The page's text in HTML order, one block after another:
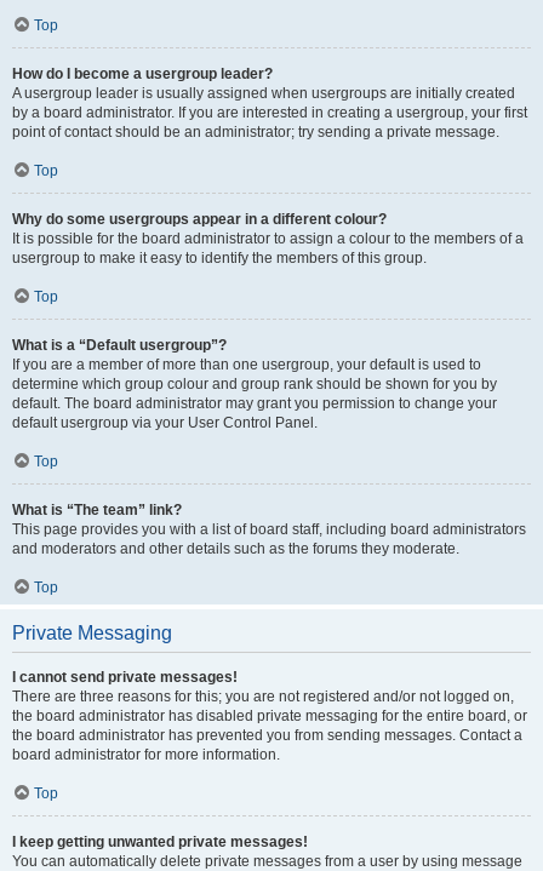
Top
How do I become a usergroup leader?
A usergroup leader is usually assigned when usergroups are initially created
by a board administrator. If you are interested in creating a usergroup, your first
point of contact should be an administrator; try sending a private message.
Top
Why do some usergroups appear in a different colour?
It is possible for the board administrator to assign a colour to the members of a
usergroup to make it easy to identify the members of this group.
Top
What is a “Default usergroup”?
If you are a member of more than one usergroup, your default is used to
determine which group colour and group rank should be shown for you by
default. The board administrator may grant you permission to change your
default usergroup via your User Control Panel.
Top
What is “The team” link?
This page provides you with a list of board staff, including board administrators
and moderators and other details such as the forums they moderate.
Top
Private Messaging
I cannot send private messages!
There are three reasons for this; you are not registered and/or not logged on,
the board administrator has disabled private messaging for the entire board, or
the board administrator has prevented you from sending messages. Contact a
board administrator for more information.
Top
I keep getting unwanted private messages!
You can automatically delete private messages from a user by using message